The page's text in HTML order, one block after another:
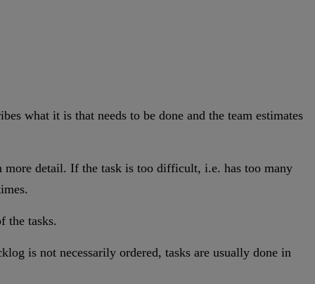
what it is that needs to be done and the team estimates
detail. If the task is too difficult, i.e. has too many
the tasks.
is not necessarily ordered, tasks are usually done in